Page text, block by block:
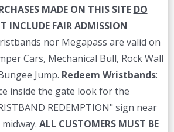
MADE ON THIS SITE DO
INCLUDE FAIR ADMISSION
nor Megapass are valid on
Cars, Mechanical Bull, Rock Wall
Jump. Redeem Wristbands:
inside the gate look for the
REDEMPTION" sign near
ALL CUSTOMERS MUST BE